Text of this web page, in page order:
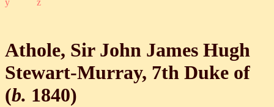
y z
Athole, Sir John James Hugh
Stewart-Murray, 7th Duke of
(b. 1840)